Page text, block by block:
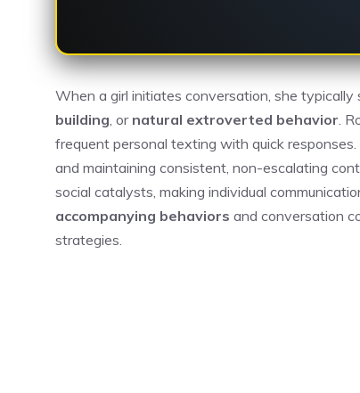
When a girl initiates conversation, she
building , or natural extroverted behavior .
frequent personal texting with quick
and maintaining consistent, non-escalating
social catalysts, making individual
accompanying behaviors and conversation
strategies.